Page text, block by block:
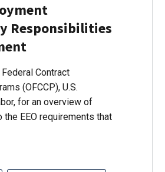
Responsibilities
Contract
(OFCCP), U.S.
for an overview of
the EEO requirements that